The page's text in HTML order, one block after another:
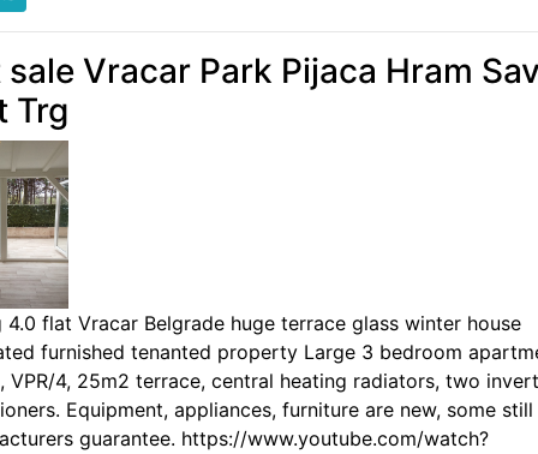
sale Vracar Park Pijaca Hram
Trg
4.0 flat Vracar Belgrade huge terrace glass winter house
furnished tenanted property Large 3 bedroom
VPR/4, 25m2 terrace, central heating radiators, two
Equipment, appliances, furniture are new, some still
guarantee. https://www.youtube.com/watch?